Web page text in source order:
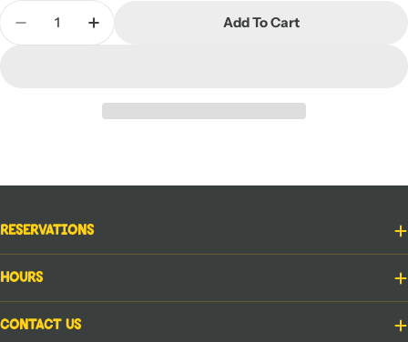
Quantity
Decrease Quantity For Carcassonne
Increase Quantity For Carcassonne
Add To Cart
Reservations
Hours
Contact Us